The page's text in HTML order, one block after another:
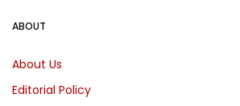
ABOUT
About Us
Editorial Policy